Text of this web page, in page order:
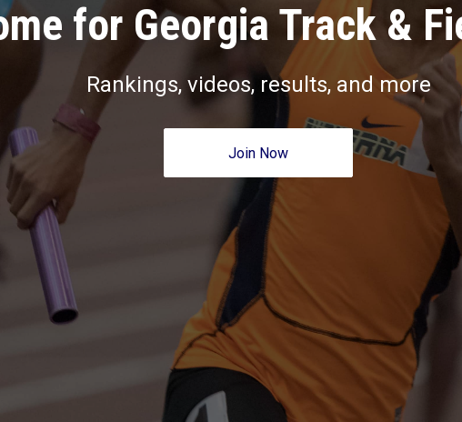
for Georgia Track &
Rankings, videos, results, and more
Join Now